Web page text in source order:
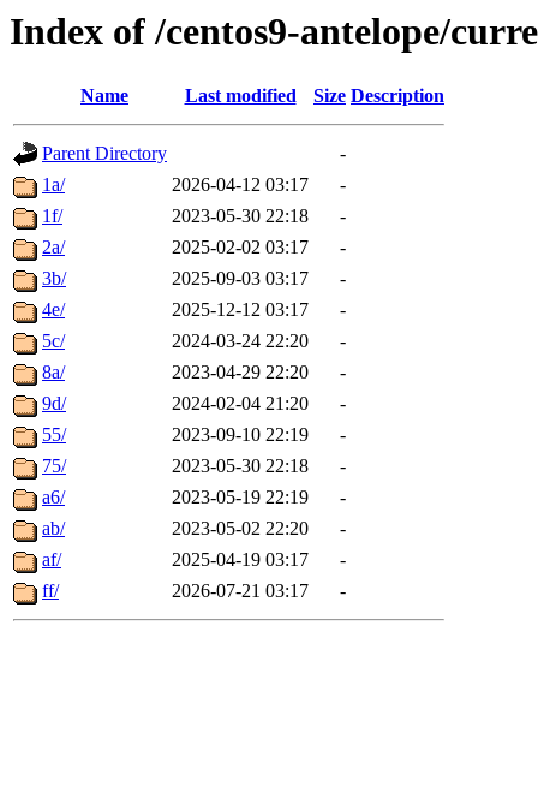
Index of /centos9-antelope/
Name Last modified Size Description
Parent Directory
-
1a/
2026-04-12 03:17
-
1f/
2023-05-30 22:18
-
2a/
2025-02-02 03:17
-
3b/
2025-09-03 03:17
-
4e/
2025-12-12 03:17
-
5c/
2024-03-24 22:20
-
8a/
2023-04-29 22:20
-
9d/
2024-02-04 21:20
-
55/
2023-09-10 22:19
-
75/
2023-05-30 22:18
-
a6/
2023-05-19 22:19
-
ab/
2023-05-02 22:20
-
af/
2025-04-19 03:17
-
ff/
2026-07-21 03:17 -